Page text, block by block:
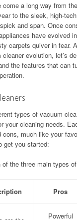
come a long way from
to the sleek, high-
and span. Once
have evolved
carpets quiver in fear.
evolution, let’s
the features that can
types of vacuum
your cleaning needs.
much like your
get you started:
the three main types
Pros
Powerful